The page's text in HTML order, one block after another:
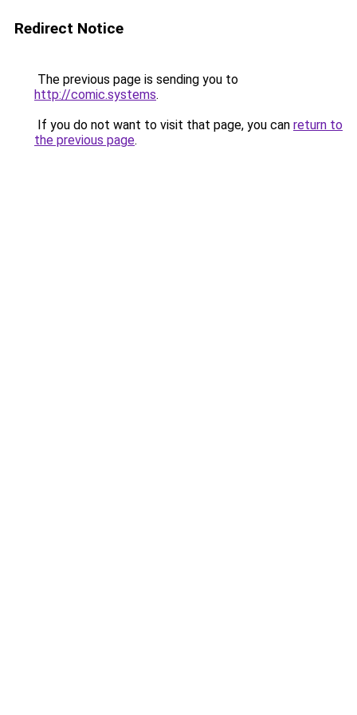
Redirect Notice
The previous page is sending you to
http://comic.systems.
If you do not want to visit that page, you can return to
the previous page.